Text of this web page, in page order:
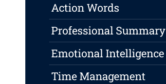
Action Words
Professional Summary
Emotional Intelligence
Time Management